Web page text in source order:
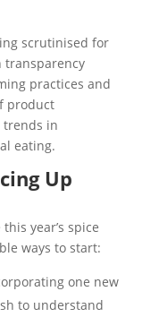
scrutinised for
transparency
practices and
product
trends in
eating.
Up
year’s spice
ways to start:
one new
to understand